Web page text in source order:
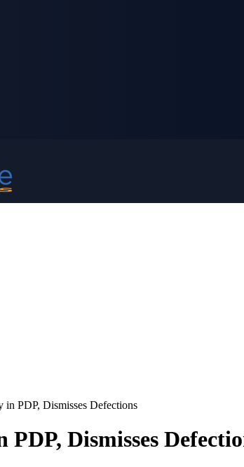
in PDP, Dismisses Defections
PDP, Dismisses